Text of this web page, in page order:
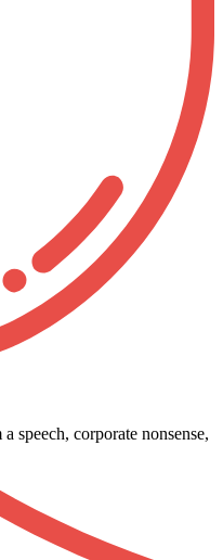
speech, corporate nonsense,